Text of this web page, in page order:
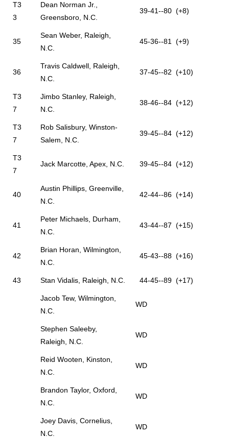
T3
3
Dean Norman Jr.,
Greensboro, N.C.
39-41--80 (+8)
35
Sean Weber, Raleigh,
N.C.
45-36--81 (+9)
36
Travis Caldwell, Raleigh,
N.C.
37-45--82 (+10)
T3
7
Jimbo Stanley, Raleigh,
N.C.
38-46--84 (+12)
T3
7
Rob Salisbury, Winston-
Salem, N.C.
39-45--84 (+12)
T3
7
Jack Marcotte, Apex, N.C. 39-45--84 (+12)
40
Austin Phillips, Greenville,
N.C.
42-44--86 (+14)
41
Peter Michaels, Durham,
N.C.
43-44--87 (+15)
42
Brian Horan, Wilmington,
N.C.
45-43--88 (+16)
43 Stan Vidalis, Raleigh, N.C. 44-45--89 (+17)
Jacob Tew, Wilmington,
N.C.
WD
Stephen Saleeby,
Raleigh, N.C.
WD
Reid Wooten, Kinston,
N.C.
WD
Brandon Taylor, Oxford,
N.C.
WD
Joey Davis, Cornelius,
N.C.
WD